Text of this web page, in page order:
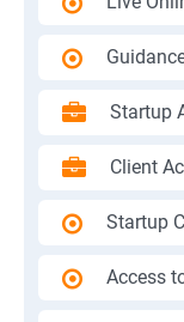
Startup
Client
Startup
Access